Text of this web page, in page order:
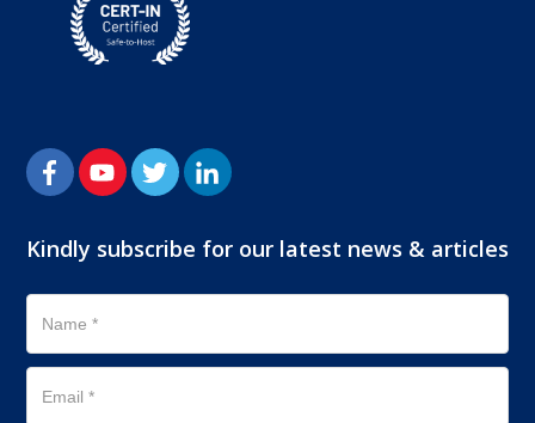
Kindly subscribe for our latest news & articles